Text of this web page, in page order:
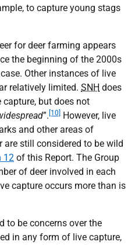
to capture young stags
for deer farming appears
the beginning of the 2000s
Other instances of live
relatively limited. SNH does
but does not
”. [10]
However, live
and other areas of
are still considered to be wild
12 of this Report. The Group
of deer involved in each
capture occurs more than is
to be concerns over the
in any form of live capture,